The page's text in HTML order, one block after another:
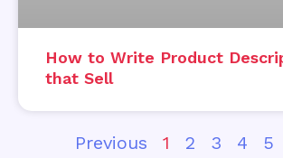
How to Write Product
that Sell
Previous 1 2 3 4 5